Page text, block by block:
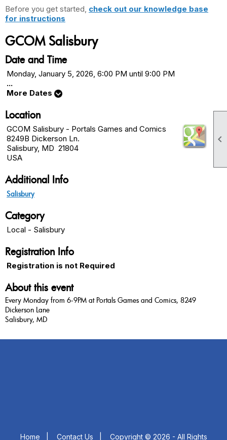

Before you get started, check out our knowledge base
for instructions
GCOM Salisbury
Date and Time
Monday, January 5, 2026, 6:00 PM until 9:00 PM
...
More Dates
Location
GCOM Salisbury - Portals Games and Comics
8249B Dickerson Ln.
Salisbury, MD 21804
USA
Additional Info
Salisbury
Category
Local - Salisbury
Registration Info
Registration is not Required
About this event
Every Monday from 6-9PM at Portals Games and Comics, 8249
Dickerson Lane
Salisbury, MD
Home Contact Us Copyright © 2026 - All Rights